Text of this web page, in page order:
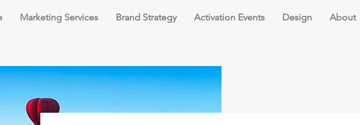
Marketing Services Brand Strategy Activation Events Design About